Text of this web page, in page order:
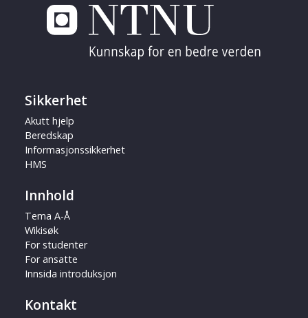
Sikkerhet
Akutt hjelp
Beredskap
Informasjonssikkerhet
HMS
Innhold
Tema A-Å
Wikisøk
For studenter
For ansatte
Innsida introduksjon
Kontakt